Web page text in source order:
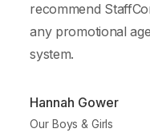
recommend
any promotional
system.
Hannah Gower
Our Boys & Girls